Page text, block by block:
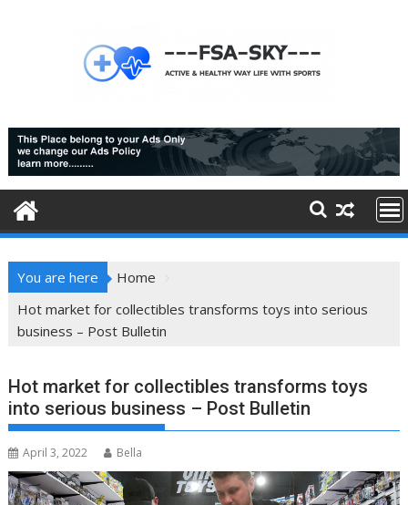
You are here
Home
Hot market for collectibles transforms toys into serious
business – Post Bulletin
Hot market for collectibles transforms toys
into serious business – Post Bulletin
April 3, 2022 Bella